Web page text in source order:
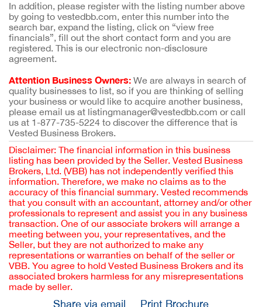
In addition, please register with the listing number above
by going to vestedbb.com, enter this number into the
search bar, expand the listing, click on “view free
financials”, fill out the short contact form and you are
registered. This is our electronic non-disclosure
agreement.
Attention Business Owners: We are always in search of
quality businesses to list, so if you are thinking of selling
your business or would like to acquire another business,
please email us at listingmanager@vestedbb.com or call
us at 1-877-735-5224 to discover the difference that is
Vested Business Brokers.
Disclaimer: The financial information in this business
listing has been provided by the Seller. Vested Business
Brokers, Ltd. (VBB) has not independently verified this
information. Therefore, we make no claims as to the
accuracy of this financial summary. Vested recommends
that you consult with an accountant, attorney and/or other
professionals to represent and assist you in any business
transaction. One of our associate brokers will arrange a
meeting between you, your representatives, and the
Seller, but they are not authorized to make any
representations or warranties on behalf of the seller or
VBB. You agree to hold Vested Business Brokers and its
associated brokers harmless for any misrepresentations
made by seller.
Share via email Print Brochure